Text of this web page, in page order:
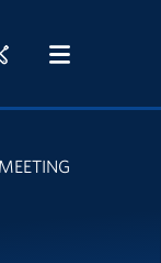
RIDERMENU